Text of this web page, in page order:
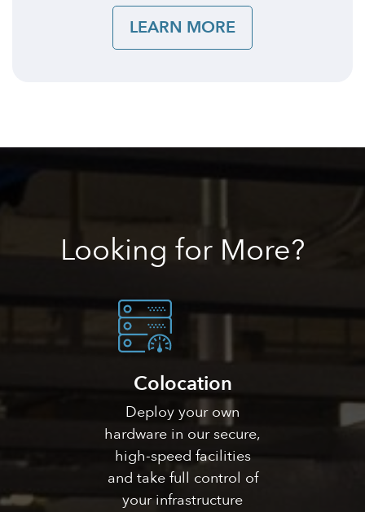
LEARN MORE
Looking for More?
Colocation
Deploy your own
hardware in our secure,
high-speed facilities
and take full control of
your infrastructure